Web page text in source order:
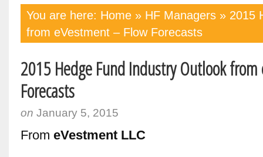
You are here: Home » HF Managers » 2015
from eVestment – Flow Forecasts
2015 Hedge Fund Industry Outlook
Forecasts
on January 5, 2015
From eVestment LLC